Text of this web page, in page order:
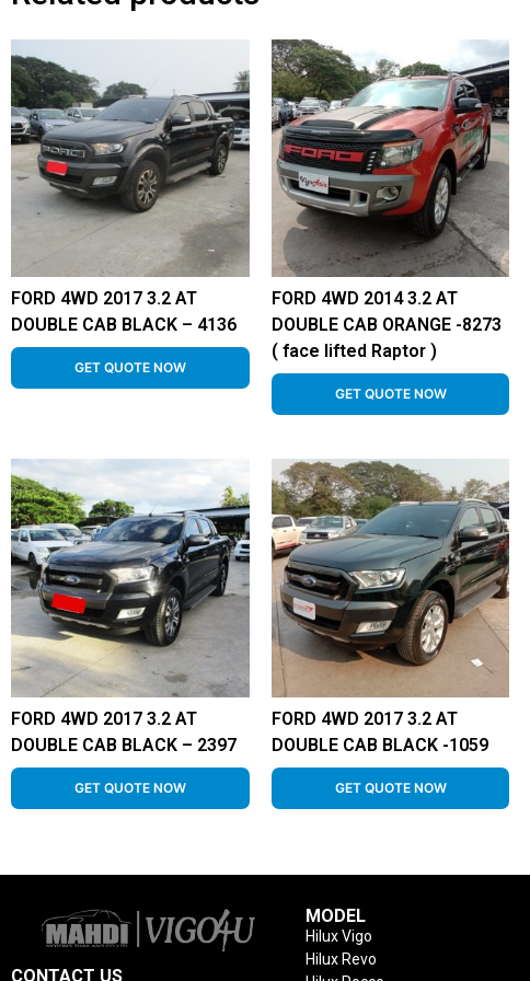
FORD 4WD 2017 3.2 AT
DOUBLE CAB BLACK – 4136
GET QUOTE NOW
FORD 4WD 2014 3.2 AT
DOUBLE CAB ORANGE -8273
( face lifted Raptor )
GET QUOTE NOW
FORD 4WD 2017 3.2 AT
DOUBLE CAB BLACK – 2397
GET QUOTE NOW
FORD 4WD 2017 3.2 AT
DOUBLE CAB BLACK -1059
GET QUOTE NOW
CONTACT US
MODEL
Hilux Vigo
Hilux Revo